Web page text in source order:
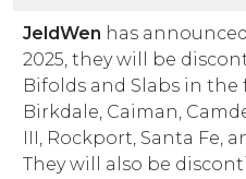
JeldWen has
2025, they will be
Bifolds and Slabs in the
Birkdale, Caiman,
III, Rockport, Santa Fe,
They will also be